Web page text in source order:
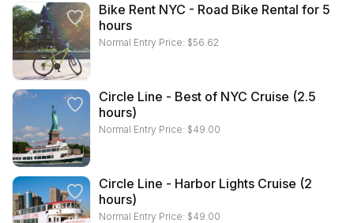
Bike Rent NYC - Road Bike Rental for 5
hours
Normal Entry Price: $56.62
Circle Line - Best of NYC Cruise (2.5
hours)
Normal Entry Price: $49.00
Circle Line - Harbor Lights Cruise (2
hours)
Normal Entry Price: $49.00